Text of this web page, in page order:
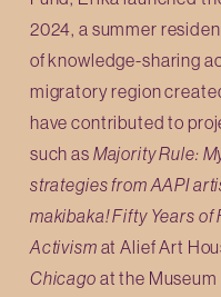
2024, a summer
of knowledge-sharing
migratory region
have contributed to
such as Majority Rule:
strategies from AAPI
makibaka! Fifty Years
Activism at Alief Art
Chicago at the